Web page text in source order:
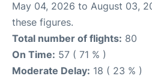
May 04, 2026 to August 03,
these figures.
Total number of flights: 80
On Time: 57 ( 71 % )
Moderate Delay: 18 ( 23 % )